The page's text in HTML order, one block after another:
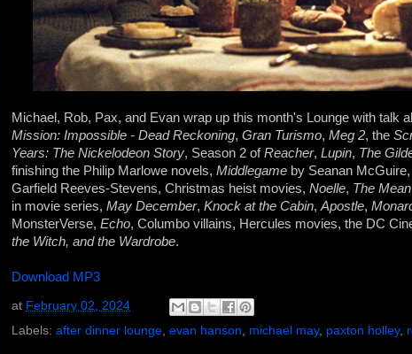
Michael, Rob, Pax, and Evan wrap up this month's Lounge with talk
Mission: Impossible - Dead Reckoning, Gran Turismo, Meg 2, the
Years: The Nickelodeon Story, Season 2 ofReacher, Lupin, The
finishing the Philip Marlowe novels, Middlegame by Seanan McGuire,
Garfield Reeves-Stevens, Christmas heist movies, Noelle, The
in movie series, May December, Knock at the Cabin,Apostle,
MonsterVerse, Echo, Columbo villains, Hercules movies, the DC
the Witch, and the Wardrobe.
Download MP3
at February 02, 2024
Labels: after dinner lounge evan hanson michael may, paxton holley,